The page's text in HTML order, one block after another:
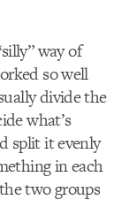
way of
so well
divide the
what’s
split it evenly
in each
two groups